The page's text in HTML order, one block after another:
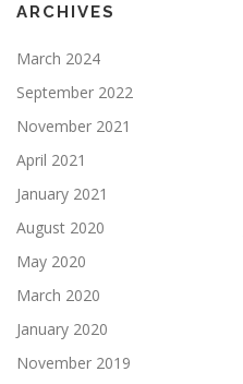
ARCHIVES
March 2024
September 2022
November 2021
April 2021
January 2021
August 2020
May 2020
March 2020
January 2020
November 2019